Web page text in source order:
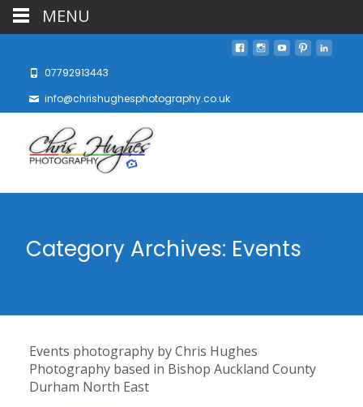
07792913443
info@chrishughesphotography.co.uk
Category Archives: Events
Events photography by Chris Hughes
Photography based in Bishop Auckland County
Durham North East
MENU